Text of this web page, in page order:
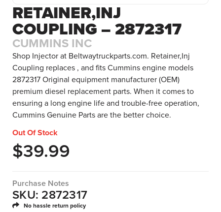
RETAINER,INJ
COUPLING – 2872317
CUMMINS INC
Shop Injector at Beltwaytruckparts.com. Retainer,Inj
Coupling replaces , and fits Cummins engine models
2872317 Original equipment manufacturer (OEM)
premium diesel replacement parts. When it comes to
ensuring a long engine life and trouble-free operation,
Cummins Genuine Parts are the better choice.
Out Of Stock
$39.99
Purchase Notes
SKU: 2872317
No hassle return policy